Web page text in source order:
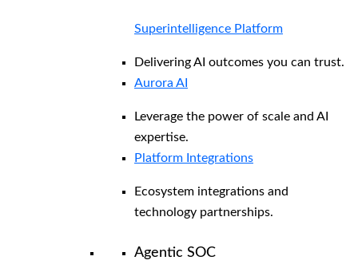
Superintelligence Platform
Delivering AI outcomes you can trust.
Aurora AI
Leverage the power of scale and AI
expertise.
Platform Integrations
Ecosystem integrations and
technology partnerships.
Agentic SOC